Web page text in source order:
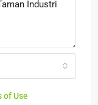
of Use